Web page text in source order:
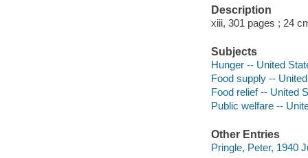
Description
xiii, 301 pages ; 24
Subjects
Hunger -- United
Food supply --
Food relief -- United
Public welfare --
Other Entries
Pringle, Peter, 1940